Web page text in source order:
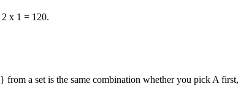
x 1 = 120.
from a set is the same combination whether you pick A first,